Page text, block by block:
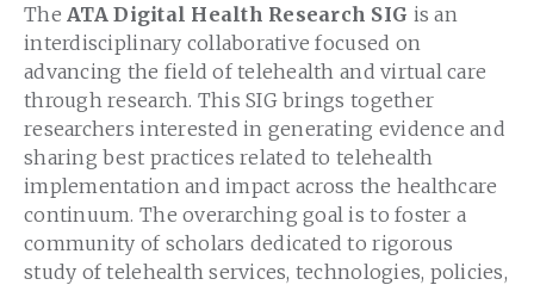
The ATA Digital Health Research SIG is an
interdisciplinary collaborative focused on
advancing the field of telehealth and virtual care
through research. This SIG brings together
researchers interested in generating evidence and
sharing best practices related to telehealth
implementation and impact across the healthcare
continuum. The overarching goal is to foster a
community of scholars dedicated to rigorous
study of telehealth services, technologies, policies,